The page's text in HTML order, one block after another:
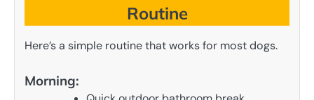
Routine
Here’s a simple routine that works for most dogs.
Morning: